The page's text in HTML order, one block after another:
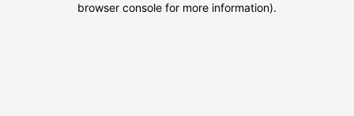
browser console for more information).